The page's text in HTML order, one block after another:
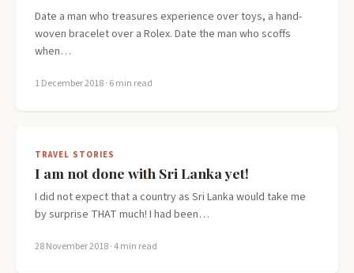
Date a man who treasures experience over toys, a hand-
woven bracelet over a Rolex. Date the man who scoffs
when…
1 December 2018· 6 min read
TRAVEL STORIES
I am not done with Sri Lanka yet!
I did not expect that a country as Sri Lanka would take me
by surprise THAT much! I had been…
28 November 2018· 4 min read